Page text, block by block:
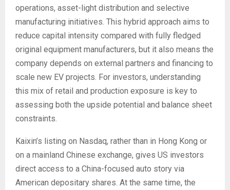
operations, asset-light distribution and selective
manufacturing initiatives. This hybrid approach aims to
reduce capital intensity compared with fully fledged
original equipment manufacturers, but it also means the
company depends on external partners and financing to
scale new EV projects. For investors, understanding
this mix of retail and production exposure is key to
assessing both the upside potential and balance sheet
constraints.
Kaixin’s listing on Nasdaq, rather than in Hong Kong or
on a mainland Chinese exchange, gives US investors
direct access to a China-focused auto story via
American depositary shares. At the same time, the